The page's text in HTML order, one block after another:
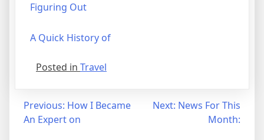
Figuring Out
A Quick History of
Posted in Travel
Post
navigation
Previous: How I Became
An Expert on
Next: News For This
Month: